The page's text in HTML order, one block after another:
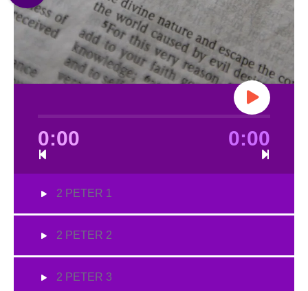
0:00 0:00
2 PETER 1
2 PETER 2
2 PETER 3